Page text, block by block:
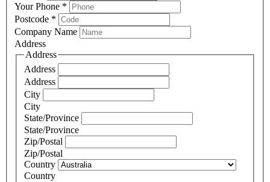
Your Phone *
Postcode *
Company Name
Address
Address
Address
Address
City
City
State/Province
State/Province
Zip/Postal
Zip/Postal
Country
Country